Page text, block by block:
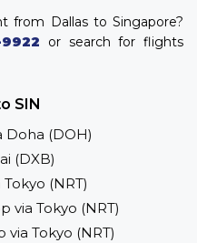
from Dallas to Singapore?
or search for flights
SIN
Doha (DOH)
(DXB)
(NRT)
via Tokyo (NRT)
via Tokyo (NRT)